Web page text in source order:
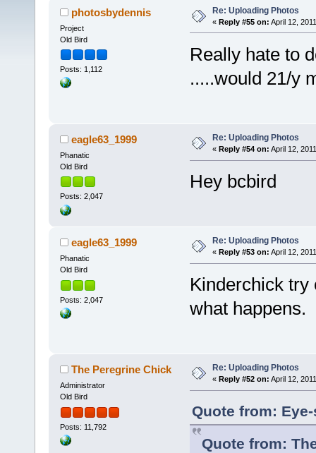
photosbydennis
Project
Old Bird
Posts: 1,112
Re: Uploading Photos
« Reply #55 on: April 12,
Really hate to
.....would 21/y
eagle63_1999
Phanatic
Old Bird
Posts: 2,047
Re: Uploading Photos
« Reply #54 on: April 12,
Hey bcbird
eagle63_1999
Phanatic
Old Bird
Posts: 2,047
Re: Uploading Photos
« Reply #53 on: April 12,
Kinderchick try
what happens.
The Peregrine Chick
Administrator
Old Bird
Posts: 11,792
Re: Uploading Photos
« Reply #52 on: April 12,
Quote from:
Quote from: